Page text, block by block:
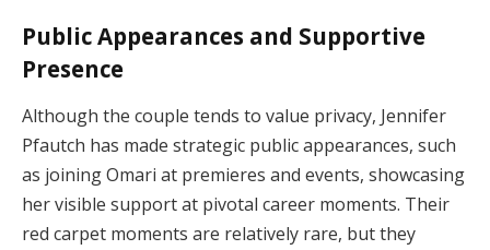
Public Appearances and Supportive
Presence
Although the couple tends to value privacy, Jennifer
Pfautch has made strategic public appearances, such
as joining Omari at premieres and events, showcasing
her visible support at pivotal career moments. Their
red carpet moments are relatively rare, but they